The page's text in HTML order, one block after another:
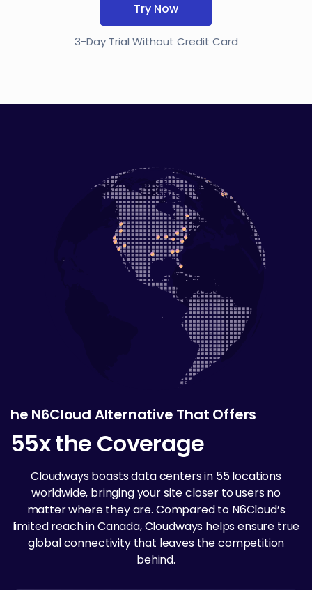
Try Now
3-Day Trial Without Credit Card
he N6Cloud Alternative That Offers
55x the Coverage
Cloudways boasts data centers in 55 locations
worldwide, bringing your site closer to users no
matter where they are. Compared to N6Cloud’s
limited reach in Canada, Cloudways helps ensure true
global connectivity that leaves the competition
behind.